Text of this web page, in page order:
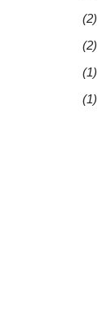
(2)
(2)
(1)
(1)